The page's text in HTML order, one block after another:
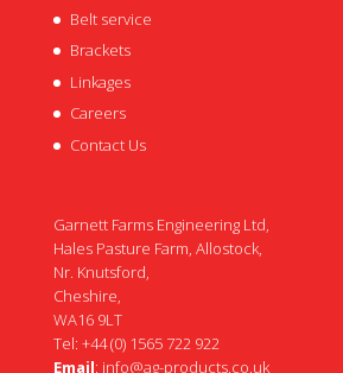
Belt service
Brackets
Linkages
Careers
Contact Us
Garnett Farms Engineering Ltd,
Hales Pasture Farm, Allostock,
Nr. Knutsford,
Cheshire,
WA16 9LT
Tel: +44 (0) 1565 722 922
Email: info@ag-products.co.uk